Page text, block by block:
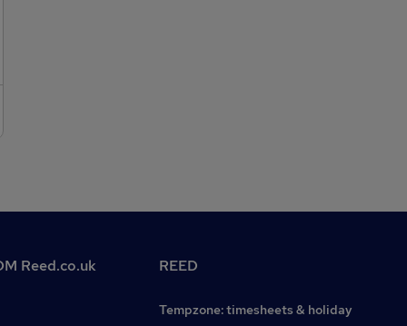
Reed.co.uk REED
Tempzone: timesheets & holiday